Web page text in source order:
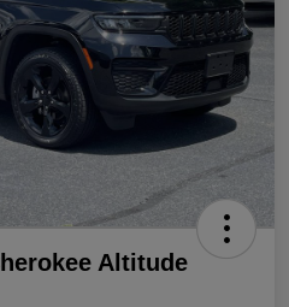
Altitude